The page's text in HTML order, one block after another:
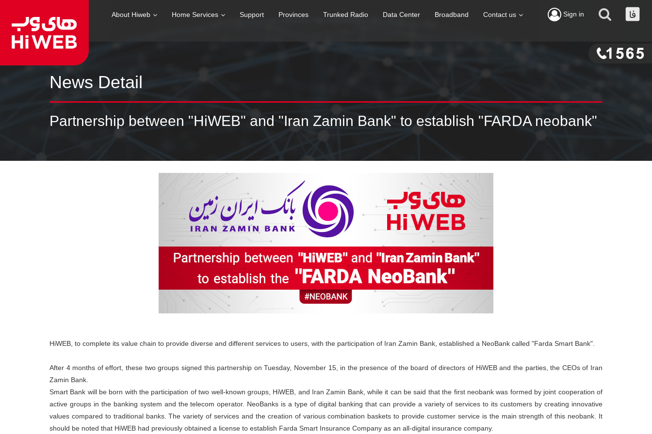
About Hiweb Home Services Support Provinces Trunked Radio Data Center Broadband Contact us Sign in
News Detail
Partnership between "HiWEB" and "Iran Zamin Bank" to establish "FARDA neobank"
HiWEB, to complete its value chain to provide diverse and different services to users, with the participation of Iran Zamin Bank, established a NeoBank called "Farda Smart Bank".
After 4 months of effort, these two groups signed this partnership on Tuesday, November 15, in the presence of the board of directors of HiWEB and the parties, the CEOs of Iran
Zamin Bank.
Smart Bank will be born with the participation of two well-known groups, HiWEB, and Iran Zamin Bank, while it can be said that the first neobank was formed by joint cooperation of
active groups in the banking system and the telecom operator. NeoBanks is a type of digital banking that can provide a variety of services to its customers by creating innovative
values compared to traditional banks. The variety of services and the creation of various combination baskets to provide customer service is the main strength of this neobank. It
should be noted that HiWEB had previously obtained a license to establish Farda Smart Insurance Company as an all-digital insurance company.